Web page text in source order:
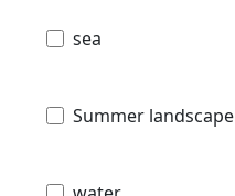
sea
Summer landscape